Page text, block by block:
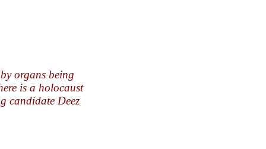
organs being
is a holocaust
candidate Deez